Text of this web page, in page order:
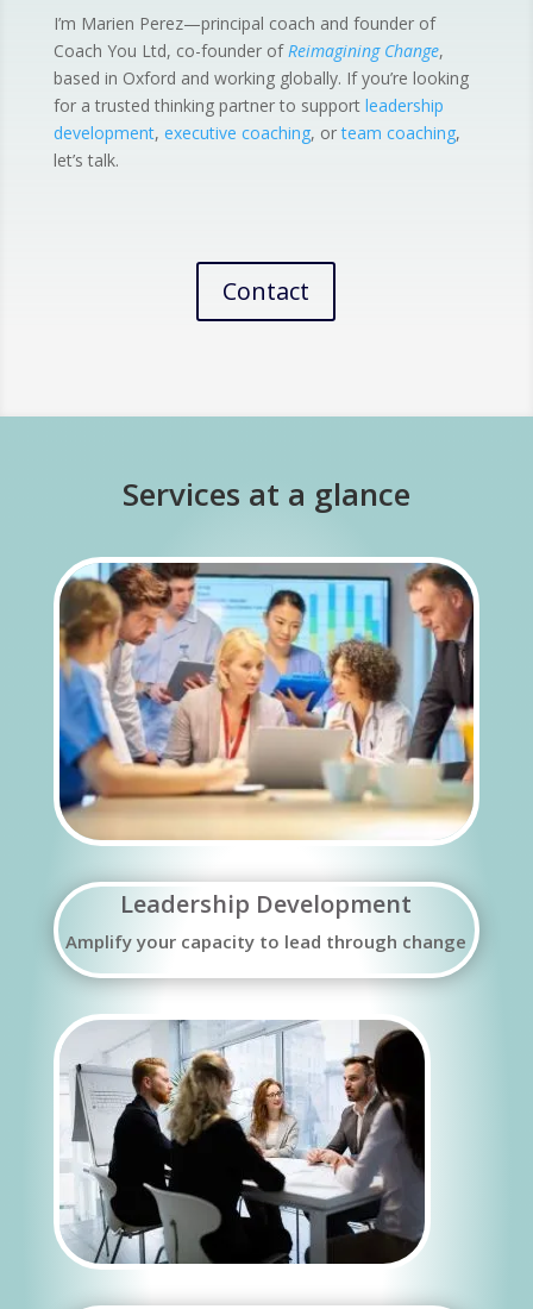
I’m Marien Perez—principal coach and founder of
Coach You Ltd, co-founder ofReimagining Change,
based in Oxford and working globally. If you’re looking
for a trusted thinking partner to support leadership
development, executive coaching, orteam coaching,
let’s talk.
Contact
Services at a glance
Leadership Development
Amplify your capacity to lead through change